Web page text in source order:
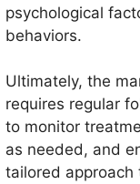
psychological
behaviors.
Ultimately, the
requires regular
to monitor
as needed, and
tailored